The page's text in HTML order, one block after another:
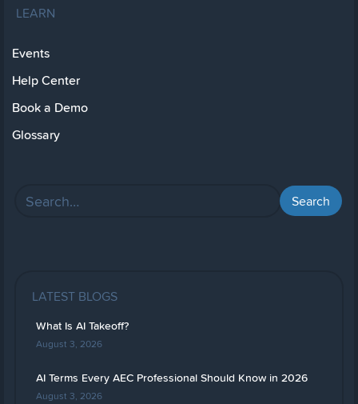
LEARN
Events
Help Center
Book a Demo
Glossary
LATEST BLOGS
What Is AI Takeoff?
August 3, 2026
AI Terms Every AEC Professional Should Know in 2026
August 3, 2026